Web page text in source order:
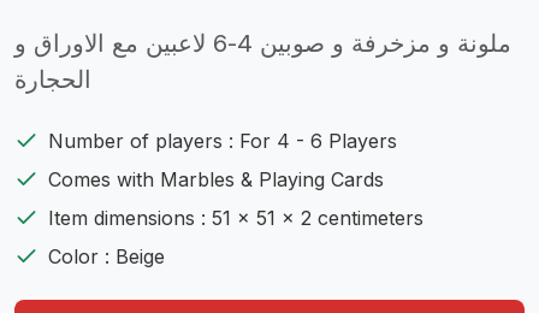
ملونة و مزخرفة و صوبين 4-6 لاعبين مع الاوراق و
الحجارة
Number of players : For 4 - 6 Players
Comes with Marbles & Playing Cards
Item dimensions : 51 x 51 x 2 centimeters
Color : Beige